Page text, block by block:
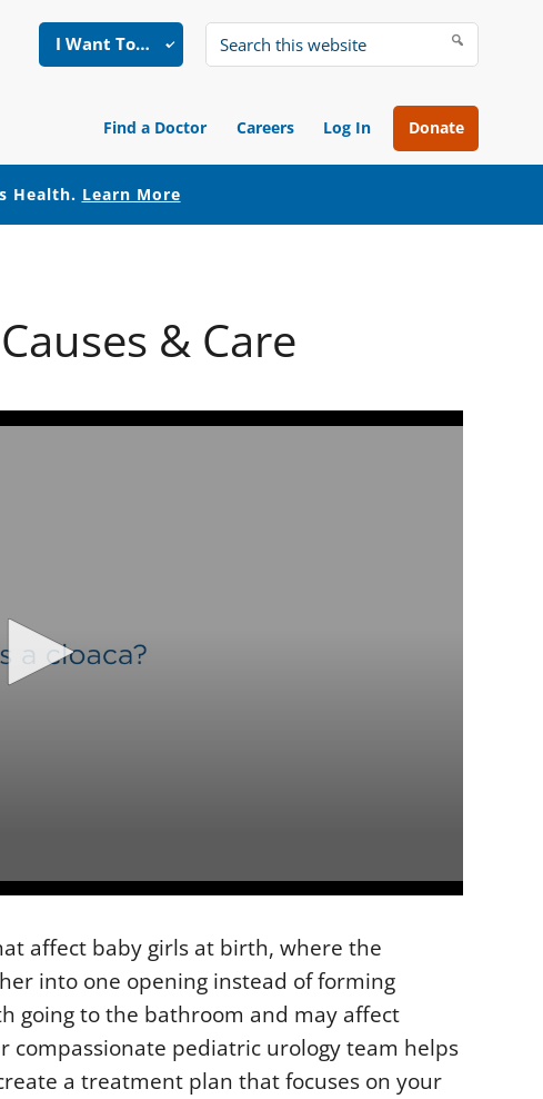
I Want To…
Search
website
Find a Doctor Careers Log In Donate
Health. Learn More
& Care
affect baby girls at birth, where the
into one opening instead of forming
going to the bathroom and may affect
compassionate pediatric urology team helps
a treatment plan that focuses on your